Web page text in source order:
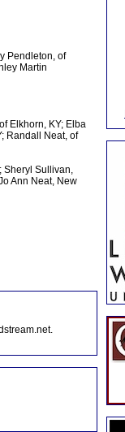
Pendleton, of
Martin
Elkhorn, KY; Elba
Randall Neat, of
Sheryl Sullivan,
Ann Neat, New